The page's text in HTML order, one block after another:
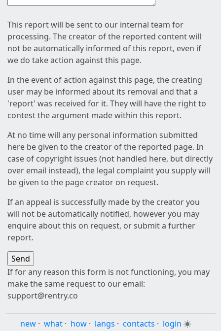
This report will be sent to our internal team for
processing. The creator of the reported content will
not be automatically informed of this report, even if
we do take action against this page.
In the event of action against this page, the creating
user may be informed about its removal and that a
'report' was received for it. They will have the right to
contest the argument made within this report.
At no time will any personal information submitted
here be given to the creator of the reported page. In
case of copyright issues (not handled here, but directly
over email instead), the legal complaint you supply will
be given to the page creator on request.
If an appeal is successfully made by the creator you
will not be automatically notified, however you may
enquire about this on request, or submit a further
report.
If for any reason this form is not functioning, you may
make the same request to our email:
support@rentry.co
new · what · how · langs · contacts · login